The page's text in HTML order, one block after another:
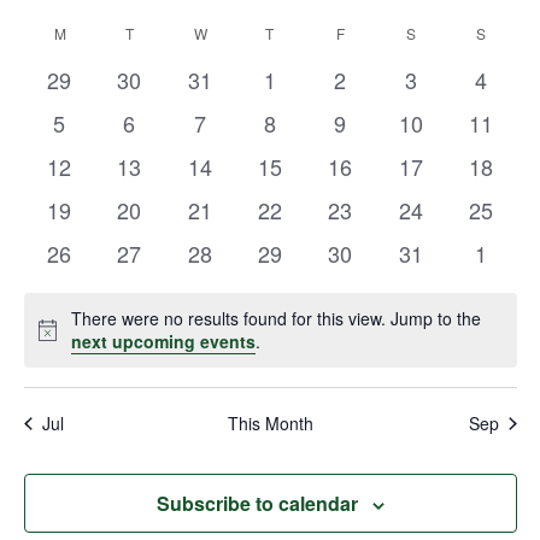
Search
and
Views
date.
Calendar
of
Events
M T W T F S S
0
events
29
0
events
30
0
events
31
0
events
1
0
events
2
0
events
3
0
events
4
0
events
5
0
events
6
0
events
7
0
events
8
0
events
9
0
events
10
0
events
11
0
events
12
0
events
13
0
events
14
0
events
15
0
events
16
0
events
17
0
events
18
0
events
19
0
events
20
0
events
21
0
events
22
0
events
23
0
events
24
0
events
25
0
26
0
27
0
28
0
29
0
30
0
31
0
1
Notice
There were no results found for this view. Jump to the
next upcoming events.
Jul This Month Sep
Subscribe to calendar